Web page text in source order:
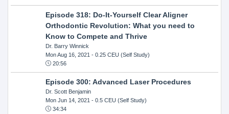
Episode 318: Do-It-Yourself Clear Aligner
Orthodontic Revolution: What you need to
Know to Compete and Thrive
Dr. Barry Winnick
Mon Aug 16, 2021 - 0.25 CEU (Self Study)
20:56
Episode 300: Advanced Laser Procedures
Dr. Scott Benjamin
Mon Jun 14, 2021 - 0.5 CEU (Self Study)
34:34